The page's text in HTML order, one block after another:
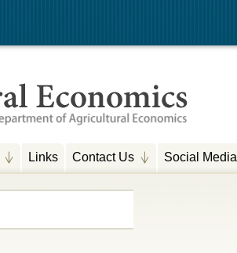
Links Contact Us Social Media